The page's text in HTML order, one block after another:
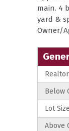
main. 4
yard &
Owner/
Below
Lot
Above